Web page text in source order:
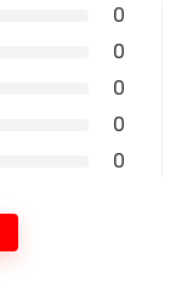
0
0
0
0
0